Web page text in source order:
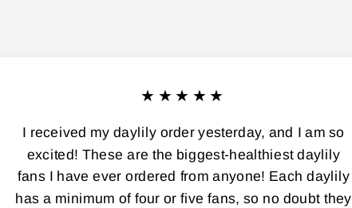
★★★★★
I received my daylily order yesterday, and I am so
excited! These are the biggest-healthiest daylily
fans I have ever ordered from anyone! Each daylily
has a minimum of four or five fans, so no doubt they